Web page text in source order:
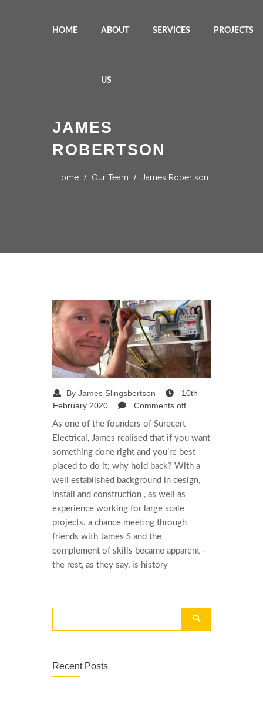
HOME ABOUT
US
SERVICES PROJECTS
JAMES
ROBERTSON
Home / Our Team / James Robertson
By James Slingsbertson
10th
February 2020
Comments off
As one of the founders of Surecert
Electrical, James realised that if you want
something done right and you’re best
placed to do it; why hold back? With a
well established background in design,
install and construction , as well as
experience working for large scale
projects. a chance meeting through
friends with James S and the
complement of skills became apparent –
the rest, as they say, is history
Recent Posts